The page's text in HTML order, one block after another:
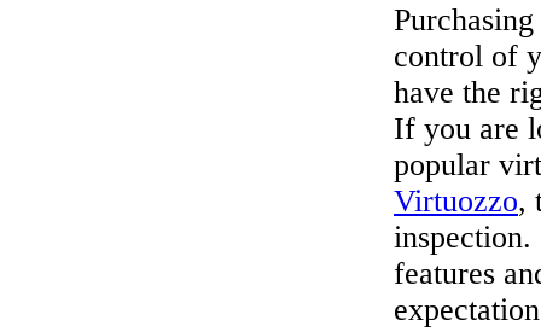
control of
have the
If you are
popular
Virtuozzo,
inspection.
features